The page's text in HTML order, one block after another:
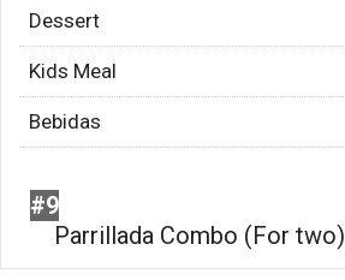
Dessert
Kids Meal
Bebidas
Parrillada Combo (For two)
#9